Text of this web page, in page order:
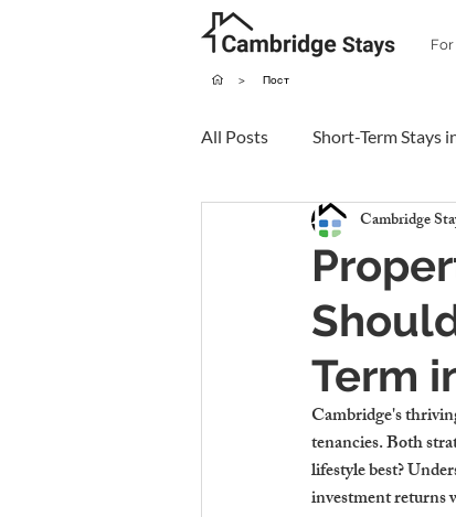
> Пост
All Posts Short-Term Stays
Term
Cambridge
Cambridge's
tenancies. Both
lifestyle best?
investment returns